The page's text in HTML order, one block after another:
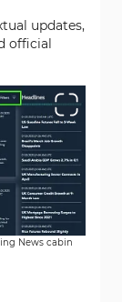
updates,
official
News cabin